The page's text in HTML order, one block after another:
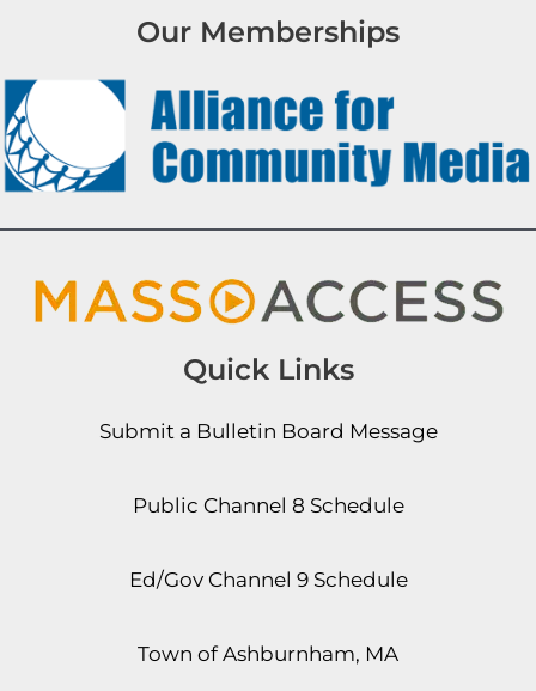
Our Memberships
Quick Links
Submit a Bulletin Board Message
Public Channel 8 Schedule
Ed/Gov Channel 9 Schedule
Town of Ashburnham, MA